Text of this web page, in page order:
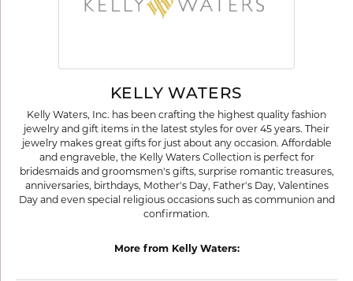
KELLY WATERS
Kelly Waters, Inc. has been crafting the highest quality fashion
jewelry and gift items in the latest styles for over 45 years. Their
jewelry makes great gifts for just about any occasion. Affordable
and engraveble, the Kelly Waters Collection is perfect for
bridesmaids and groomsmen's gifts, surprise romantic treasures,
anniversaries, birthdays, Mother's Day, Father's Day, Valentines
Day and even special religious occasions such as communion and
confirmation.
More from Kelly Waters: